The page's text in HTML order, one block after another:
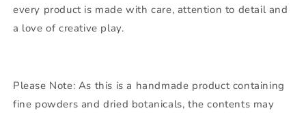
every product is made with care, attention to detail and
a love of creative play.
Please Note: As this is a handmade product containing
fine powders and dried botanicals, the contents may